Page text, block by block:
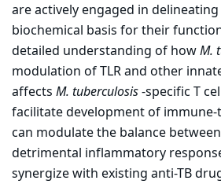
are actively engaged in
biochemical basis for their
detailed understanding of howM.
modulation of TLR and other
affects M. tuberculosis-specific T
facilitate development of
can modulate the balance
detrimental inflammatory
synergize with existing anti-TB